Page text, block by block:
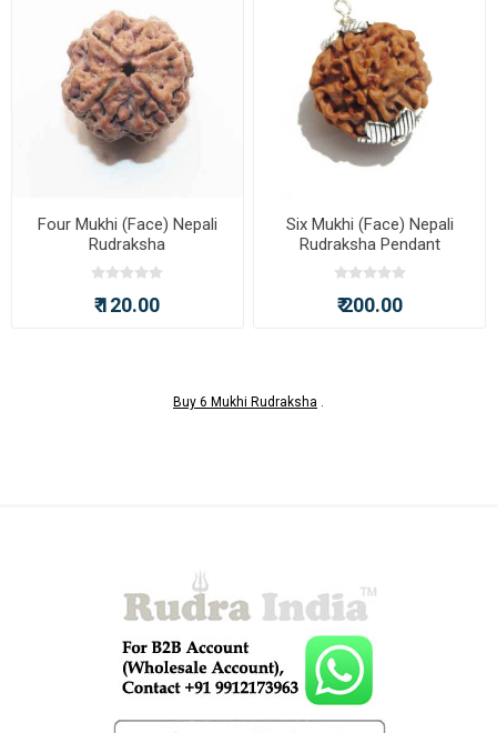
Four Mukhi (Face) Nepali
Rudraksha
₹ 120.00
Six Mukhi (Face) Nepali
Rudraksha Pendant
₹ 200.00
Buy 6 Mukhi Rudraksha